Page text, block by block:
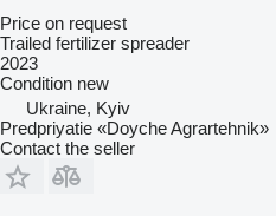
Price on request
Trailed fertilizer spreader
2023
Condition new
Ukraine, Kyiv
Predpriyatie «Doyche Agrartehnik»
Contact the seller